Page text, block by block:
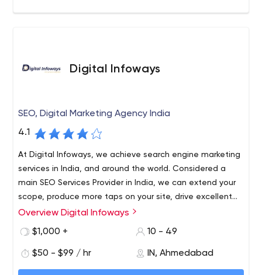
Digital Infoways
SEO, Digital Marketing Agency India
4.1
At Digital Infoways, we achieve search engine marketing
services in India, and around the world. Considered a
main SEO Services Provider in India, we can extend your
scope, produce more taps on your site, drive excellent
traffic, constructs trust and credibility, and more. If you
potential customers.
Digital Infoways is positioned as one of the best SEO
service providers in India. We have made a community of
marketers, we provide a large scale of service on SEO.
We also expanded our services globally and catered to
Overview Digital Infoways
$1,000 +
10 - 49
$50 - $99 / hr IN, Ahmedabad